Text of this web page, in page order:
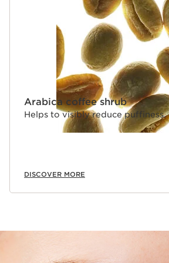
industry-favourite molecule known
Clarins Plus
Featuring [Skin Fit Technology],
Concealer offers a comfortable
all the emotions of an intense day,
moment with the assurance of a
Arabica coffee shrub
Helps to visibly reduce puffiness.
DISCOVER MORE